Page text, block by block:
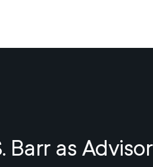
Barr as Advisor